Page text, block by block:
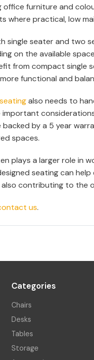
office furniture and
where practical, low
single seater and two
on the available
from compact single
functional and
also needs to
backed by a 5 year
spaces.
plays a larger role in
seating can
contributing to the
us.
Categories
Chairs
Desks
Tables
Storage